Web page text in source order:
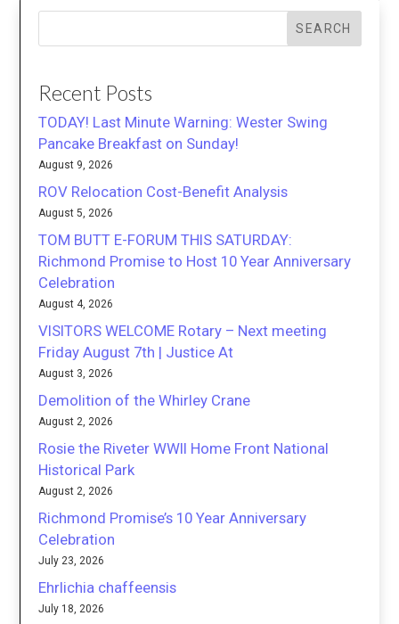
SEARCH
Recent Posts
TODAY! Last Minute Warning: Wester Swing
Pancake Breakfast on Sunday!
August 9, 2026
ROV Relocation Cost-Benefit Analysis
August 5, 2026
TOM BUTT E-FORUM THIS SATURDAY:
Richmond Promise to Host 10 Year Anniversary
Celebration
August 4, 2026
VISITORS WELCOME Rotary – Next meeting
Friday August 7th | Justice At
August 3, 2026
Demolition of the Whirley Crane
August 2, 2026
Rosie the Riveter WWII Home Front National
Historical Park
August 2, 2026
Richmond Promise’s 10 Year Anniversary
Celebration
July 23, 2026
Ehrlichia chaffeensis
July 18, 2026